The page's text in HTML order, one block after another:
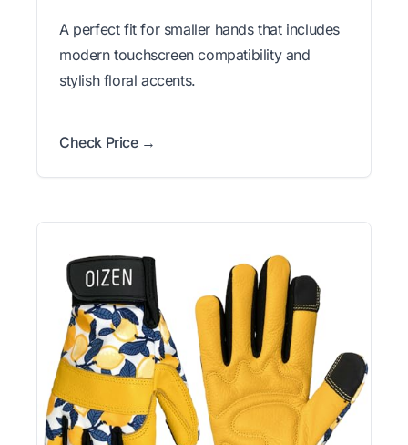
A perfect fit for smaller hands that includes
modern touchscreen compatibility and
stylish floral accents.
Check Price →